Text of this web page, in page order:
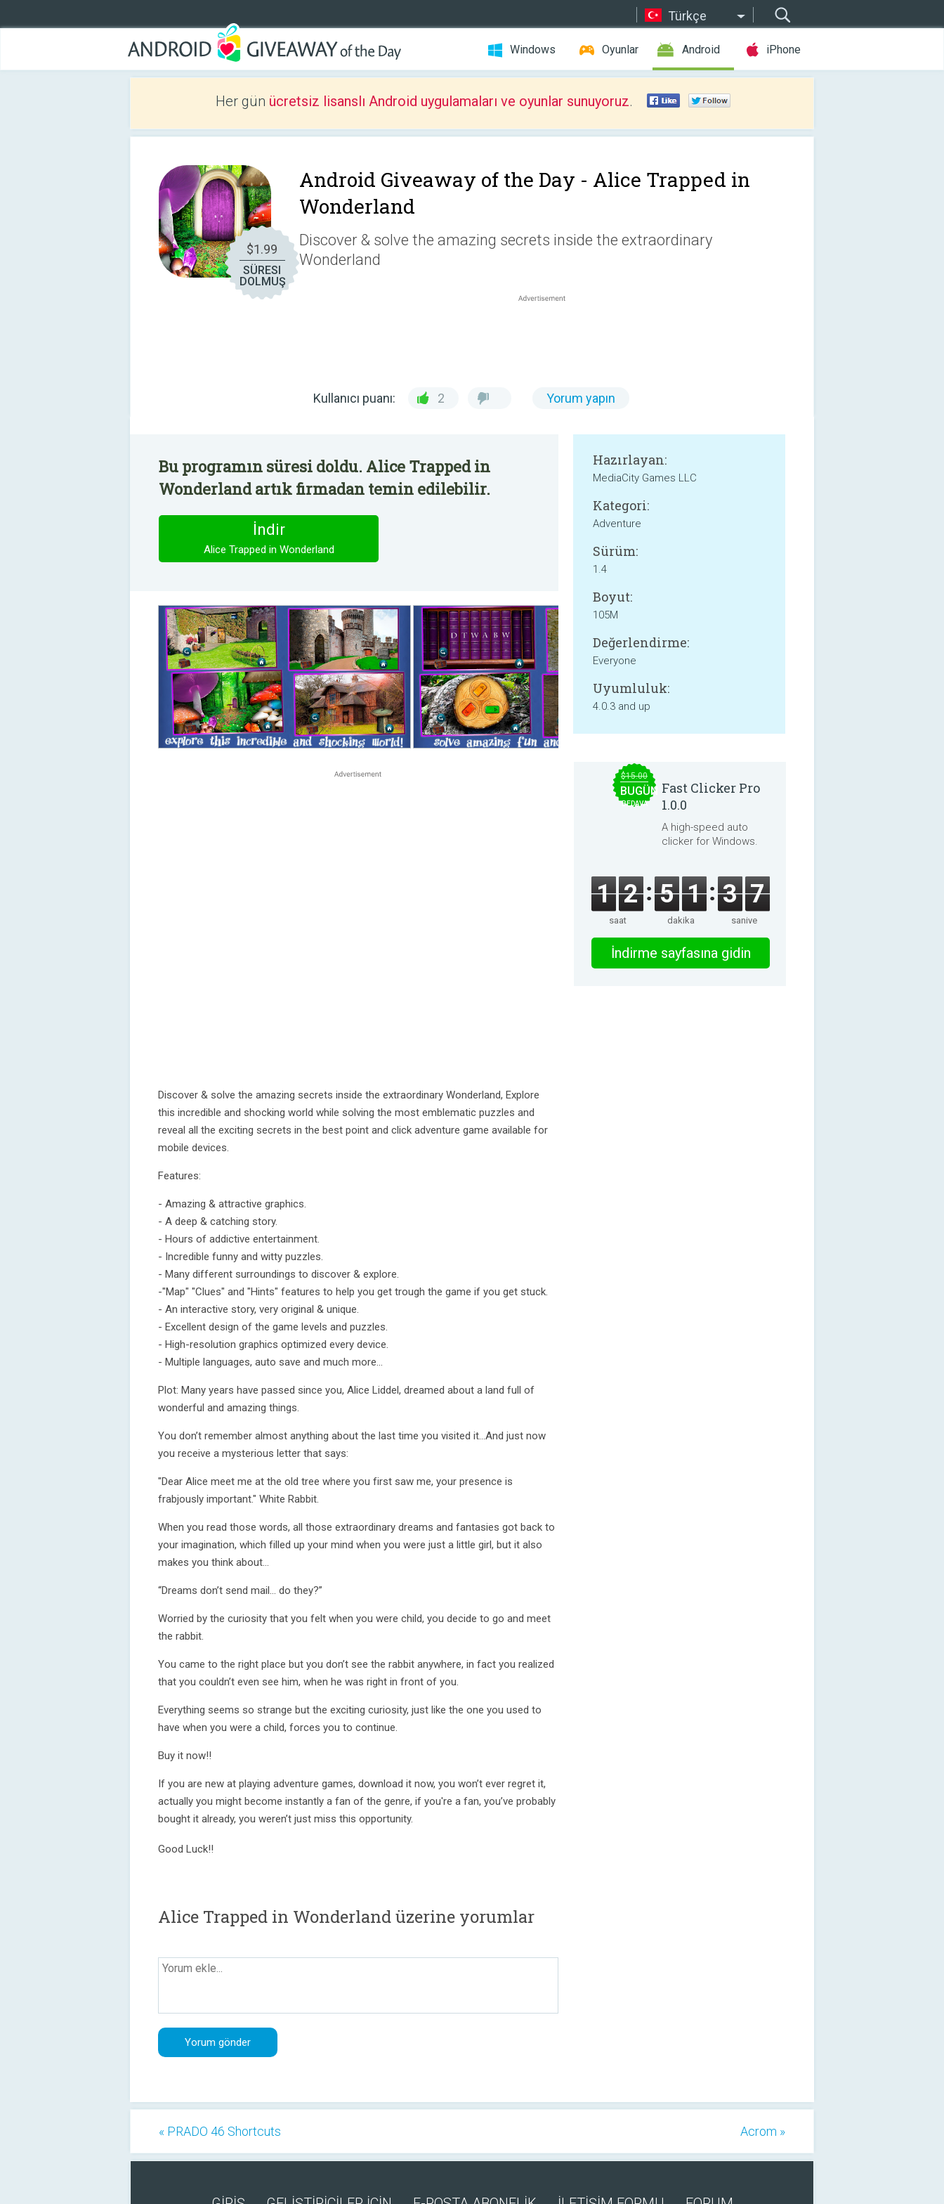
Türkçe
Windows Oyunlar Android iPhone
Her gün ücretsiz lisanslı Android uygulamaları ve oyunlar sunuyoruz.
$1.99
SÜRESI
DOLMUŞ
Android Giveaway of the Day - Alice Trapped in
Wonderland
Discover & solve the amazing secrets inside the extraordinary
Wonderland
Kullanıcı puanı: 2 Yorum yapın
Bu programın süresi doldu. Alice Trapped in
Wonderland artık firmadan temin edilebilir.
İndir
Alice Trapped in Wonderland
Discover & solve the amazing secrets inside the extraordinary Wonderland, Explore
this incredible and shocking world while solving the most emblematic puzzles and
reveal all the exciting secrets in the best point and click adventure game available for
mobile devices.
Features:
- Amazing & attractive graphics.
- A deep & catching story.
- Hours of addictive entertainment.
- Incredible funny and witty puzzles.
- Many different surroundings to discover & explore.
-"Map" "Clues" and "Hints" features to help you get trough the game if you get stuck.
- An interactive story, very original & unique.
- Excellent design of the game levels and puzzles.
- High-resolution graphics optimized every device.
- Multiple languages, auto save and much more...
Plot: Many years have passed since you, Alice Liddel, dreamed about a land full of
wonderful and amazing things.
You don’t remember almost anything about the last time you visited it...And just now
you receive a mysterious letter that says:
"Dear Alice meet me at the old tree where you first saw me, your presence is
frabjously important." White Rabbit.
When you read those words, all those extraordinary dreams and fantasies got back to
your imagination, which filled up your mind when you were just a little girl, but it also
makes you think about...
“Dreams don’t send mail... do they?”
Worried by the curiosity that you felt when you were child, you decide to go and meet
the rabbit.
You came to the right place but you don’t see the rabbit anywhere, in fact you realized
that you couldn’t even see him, when he was right in front of you.
Everything seems so strange but the exciting curiosity, just like the one you used to
have when you were a child, forces you to continue.
Buy it now!!
If you are new at playing adventure games, download it now, you won’t ever regret it,
actually you might become instantly a fan of the genre, if you're a fan, you’ve probably
bought it already, you weren’t just miss this opportunity.
Good Luck!!
Hazırlayan:
MediaCity Games LLC
Kategori:
Adventure
Sürüm:
1.4
Boyut:
105M
Değerlendirme:
Everyone
Uyumluluk:
4.0.3 and up
Alice Trapped in Wonderland üzerine yorumlar
$15.00
BUGÜN
BEDAVA
Fast Clicker Pro
1.0.0
A high-speed auto
clicker for Windows.
1 2
saat
5 1
dakika
3 7
saniye
İndirme sayfasına gidin
« PRADO 46 Shortcuts Acrom »